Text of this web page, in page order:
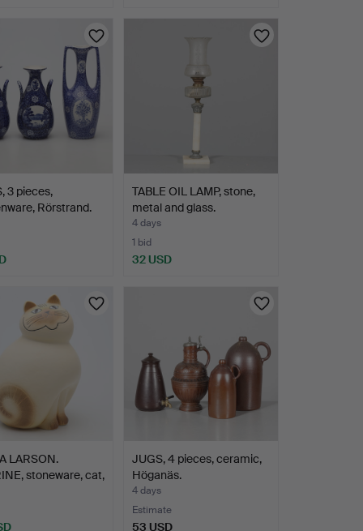
3 pieces,
Rörstrand.
TABLE OIL LAMP, stone,
metal and glass.
4 days
1 bid
32 USD
LARSON.
stoneware, cat,
JUGS, 4 pieces, ceramic,
Höganäs.
4 days
Estimate
53 USD